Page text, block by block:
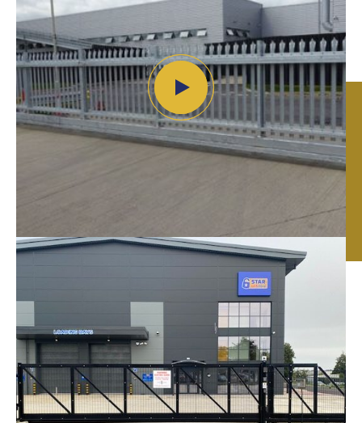
Automated Gates in
Leicester, Nottingham
& Birmingham